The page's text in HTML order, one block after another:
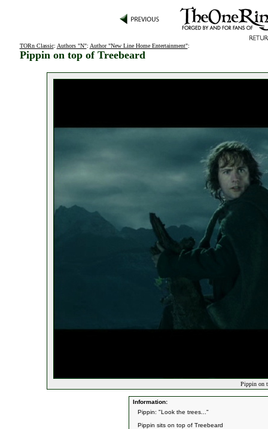
TORn Classic: Authors "N": Author "New Line Home Entertainment":
Pippin on top of Treebeard
Pippin on
Information:
Pippin: "Look the trees..."
Pippin sits on top of Treebeard